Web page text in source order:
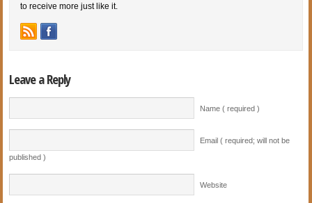
to receive more just like it.
Leave a Reply
Name ( required )
Email ( required; will not be
published )
Website